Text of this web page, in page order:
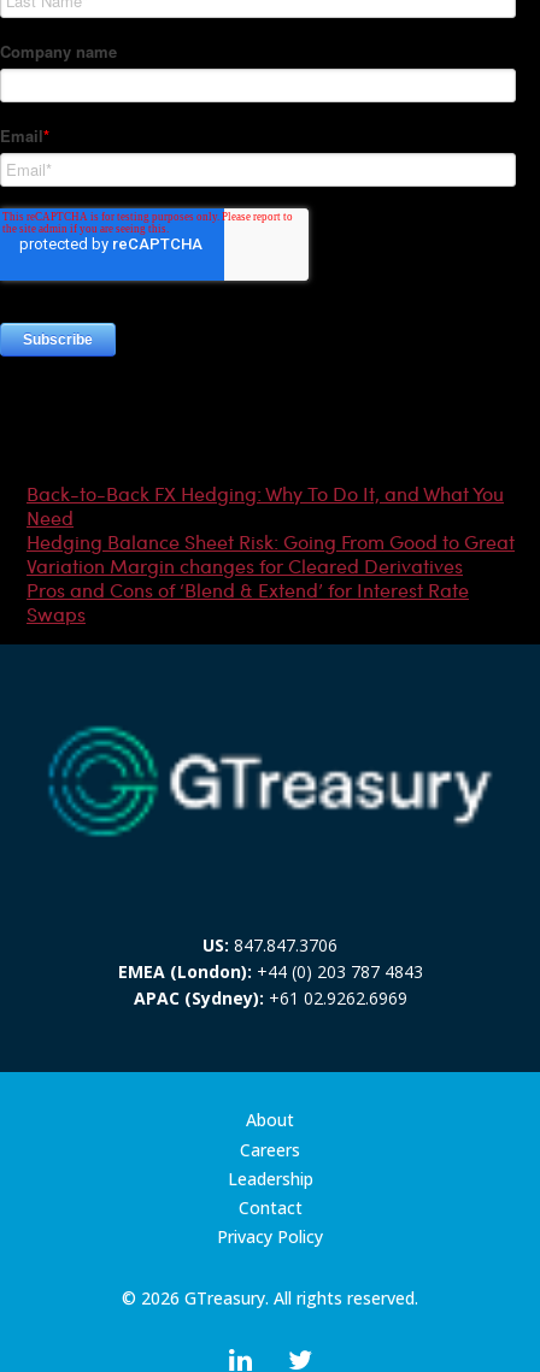
Back-to-Back FX Hedging: Why To Do It, and What You
Need
Hedging Balance Sheet Risk: Going From Good to Great
Variation Margin changes for Cleared Derivatives
Pros and Cons of ‘Blend & Extend’ for Interest Rate
Swaps
US: 847.847.3706
EMEA (London): +44 (0) 203 787 4843
APAC (Sydney): +61 02.9262.6969
© 2026 GTreasury. All rights reserved.
About
Careers
Leadership
Contact
Privacy Policy